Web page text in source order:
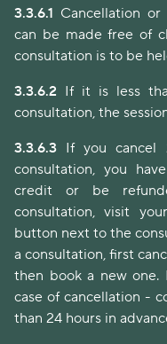
3.3.6.1 Cancellation
can be made free of
consultation is to be
3.3.6.2 If it is less
consultation, the
3.3.6.3 If you cancel
consultation, you
credit or be
consultation, visit
button next to the
a consultation, first
then book a new one.
case of cancellation -
than 24 hours in